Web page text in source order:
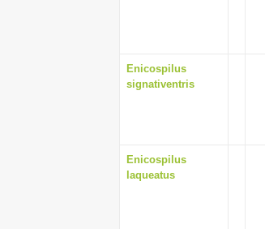
Enicospilus
signativentris
Enicospilus
laqueatus